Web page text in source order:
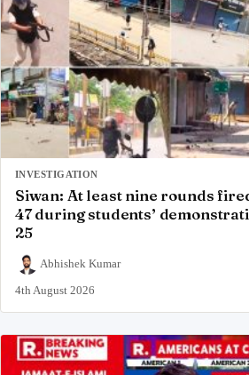
INVESTIGATION
Siwan: At least nine rounds
47 during students’
25
Abhishek Kumar
4th August 2026